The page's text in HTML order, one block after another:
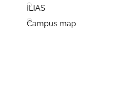
ILIAS
Campus map